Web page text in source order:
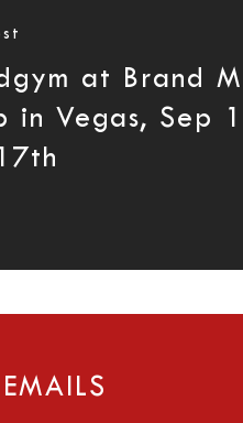
at Brand
in Vegas, Sep